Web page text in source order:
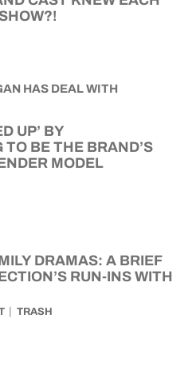
UP’ BY
BE THE BRAND’S
MODEL
DRAMAS: A BRIEF
RUN-INS WITH
TRASH